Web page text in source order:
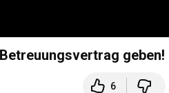
geben!
6